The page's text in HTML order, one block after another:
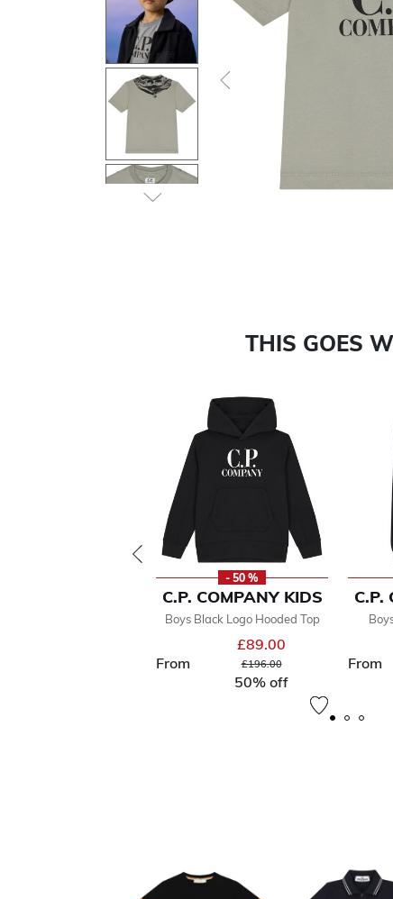
Previous
THIS GOES
- 50 %
C.P. COMPANY KIDS
Boys Black Logo Hooded Top
From
£89.00
Price reduced from
£196.00to
50% off
C.P.
From